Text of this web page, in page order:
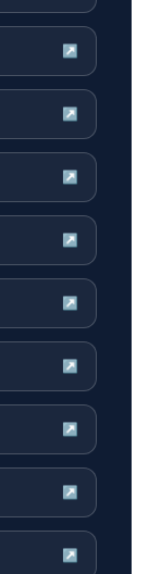
↗
↗
↗
↗
↗
↗
↗
↗
↗